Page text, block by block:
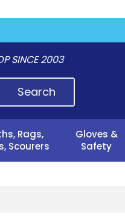
SINCE 2003
Search
Rags,
Scourers
Gloves &
Safety